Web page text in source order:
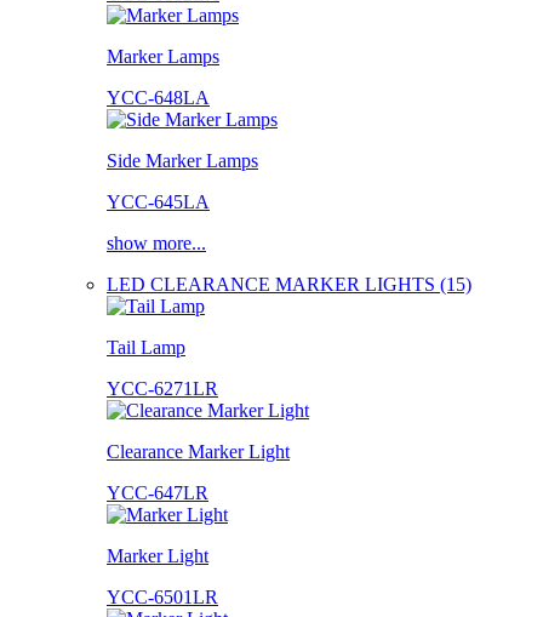
Marker Lamps
YCC-648LA
Side Marker Lamps
YCC-645LA
show more...
LED CLEARANCE MARKER LIGHTS (15)
Tail Lamp
YCC-6271LR
Clearance Marker Light
YCC-647LR
Marker Light
YCC-6501LR